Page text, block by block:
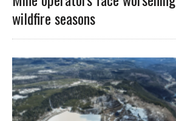
wildfire seasons